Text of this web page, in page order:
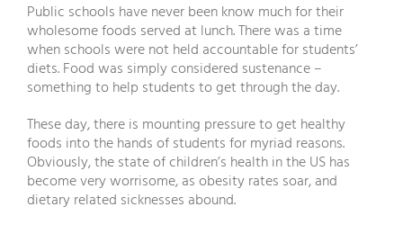
Public schools have never been know much for their
wholesome foods served at lunch. There was a time
when schools were not held accountable for students’
diets. Food was simply considered sustenance –
something to help students to get through the day.
These day, there is mounting pressure to get healthy
foods into the hands of students for myriad reasons.
Obviously, the state of children’s health in the US has
become very worrisome, as obesity rates soar, and
dietary related sicknesses abound.